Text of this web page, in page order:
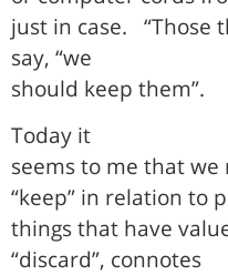
just in case.
“Those
say, “we
should keep them”.
Today it
seems to me that
“keep” in relation to
things that have
“discard”, connotes